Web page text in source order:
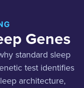
Genes
standard sleep
test identifies
architecture,